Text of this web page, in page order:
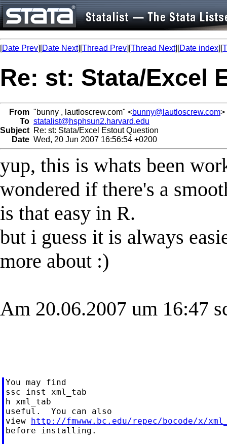
[Date Prev][Date Next][Thread Prev][Thread Next][Date index][
Re: st: Stata/Excel
From "bunny , lautloscrew.com" <bunny@lautloscrew.com>
To statalist@hsphsun2.harvard.edu
Subject Re: st: Stata/Excel Estout Question
Date Wed, 20 Jun 2007 16:56:54 +0200
yup, this is whats been
wondered if there's a
is that easy in R.
but i guess it is always
more about :)
Am 20.06.2007 um 16:47
You may find
ssc inst xml_tab
h xml_tab
useful.  You can also
view http://fmwww.bc.edu/repec/bocode/x/
before installing.